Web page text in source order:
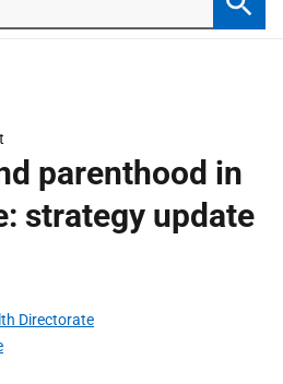
parenthood in
strategy update
Directorate